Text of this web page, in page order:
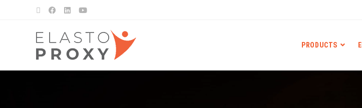
PRODUCTS